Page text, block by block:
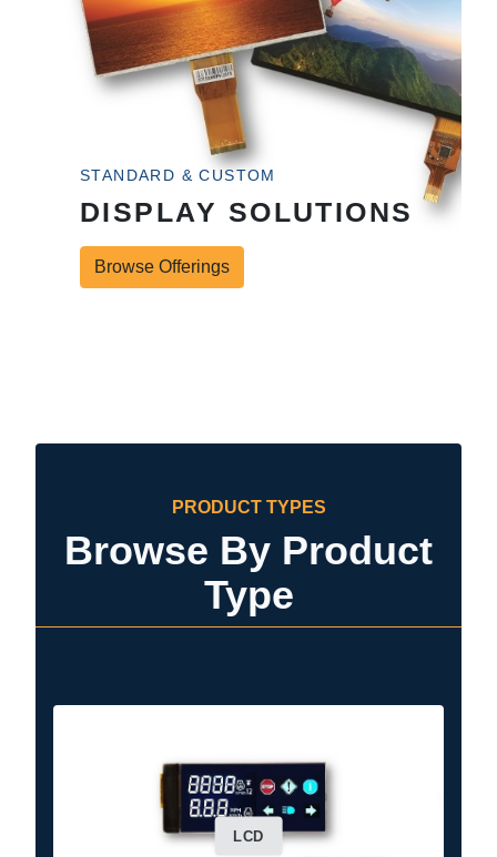
STANDARD & CUSTOM
DISPLAY SOLUTIONS
Browse Offerings
PRODUCT TYPES
Browse By Product
Type
LCD